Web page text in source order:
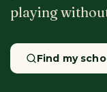
playing
Find my